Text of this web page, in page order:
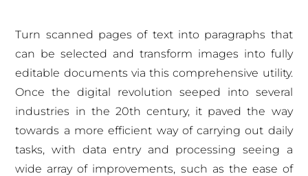
Turn scanned pages of text into paragraphs that
can be selected and transform images into fully
editable documents via this comprehensive utility.
Once the digital revolution seeped into several
industries in the 20th century, it paved the way
towards a more efficient way of carrying out daily
tasks, with data entry and processing seeing a
wide array of improvements, such as the ease of